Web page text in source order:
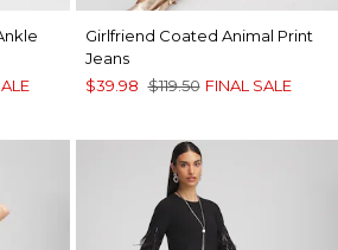
Girlfriend Coated Animal Print
Jeans
$39.98 $119.50 FINAL SALE